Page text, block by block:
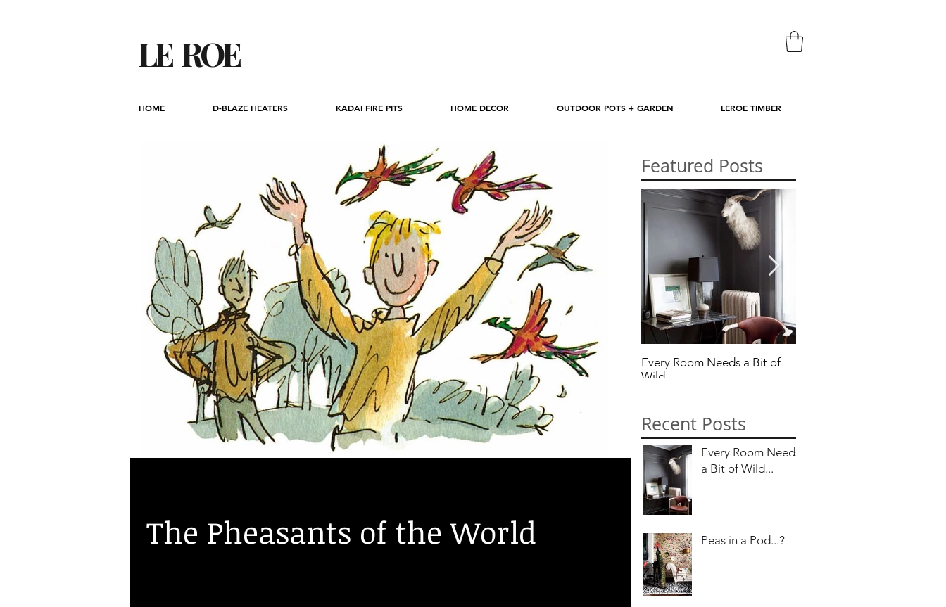
LE ROE
HOME D-BLAZE HEATERS KADAI FIRE PITS HOME DECOR OUTDOOR POTS + GARDEN LEROE TIMBER
The Pheasants of the World
New stock of some beautiful pheasants - not unlike the ones Danny and his dad from "Danny the
Featured Posts
Every Room Needs a Bit of
Wild...
Recent Posts
Every Room Needs
a Bit of Wild...
Peas in a Pod...?